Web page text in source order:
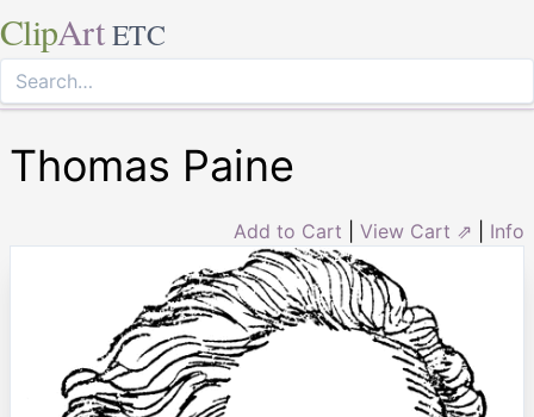
ClipArt ETC
Thomas Paine
Add to Cart View Cart ⇗ Info